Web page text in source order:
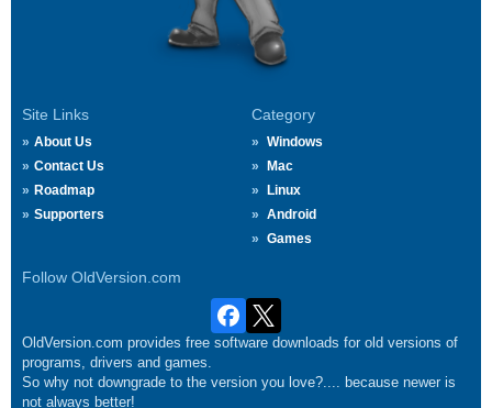
Site Links
About Us
Contact Us
Roadmap
Supporters
Category
Windows
Mac
Linux
Android
Games
Follow OldVersion.com
OldVersion.com provides free software downloads for old versions of
programs, drivers and games.
So why not downgrade to the version you love?.... because newer is
not always better!